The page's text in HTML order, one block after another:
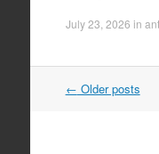
July 23, 2026 in
Post navigation
← Older posts